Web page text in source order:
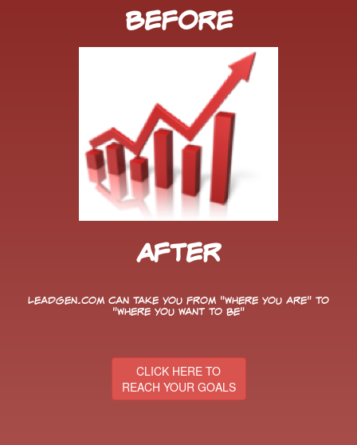
Before
After
LeadGen.com can take you from "Where You Are" to
"Where You Want to Be"
CLICK HERE TO
REACH YOUR GOALS